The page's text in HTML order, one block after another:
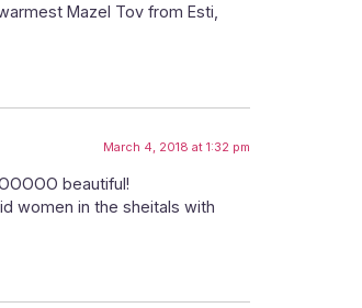
Mazel Tov from Esti,
March 4, 2018 at 1:32 pm
beautiful!
women in the sheitals with